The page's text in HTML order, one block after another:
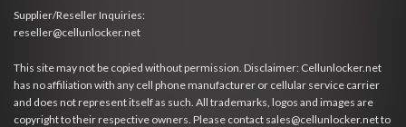
Supplier/Reseller Inquiries:
reseller@cellunlocker.net
This site may not be copied without permission. Disclaimer: Cellunlocker.net
has no affiliation with any cell phone manufacturer or cellular service carrier
and does not represent itself as such. All trademarks, logos and images are
copyright to their respective owners. Please contact sales@cellunlocker.net to